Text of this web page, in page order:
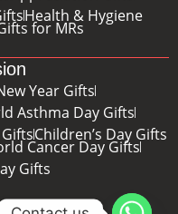
Health & Hygiene
for MRs
Year Gifts
Asthma Day Gifts
Children’s Day Gifts
Cancer Day Gifts
Gifts